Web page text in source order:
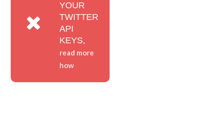
YOUR
TWITTER
API
KEYS,
read more
how